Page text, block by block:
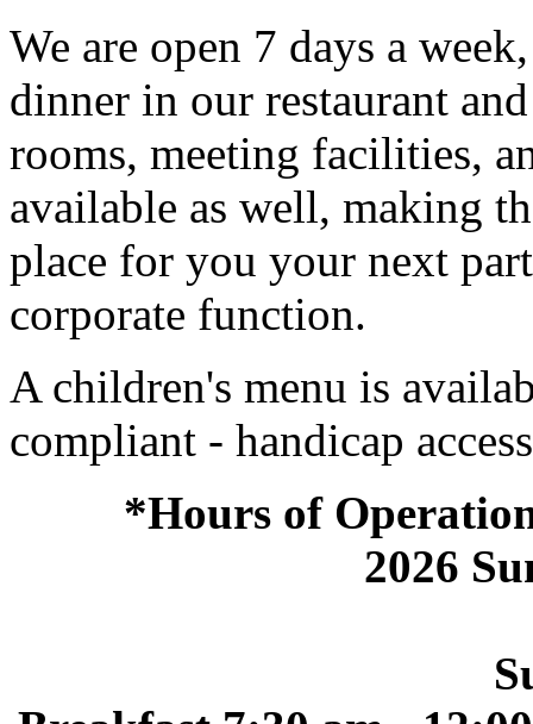
We are open 7 days a
dinner in our restaurant
rooms, meeting facilities,
available as well, making
place for you your next
corporate function.
A children's menu is
compliant - handicap
*Hours of
2026